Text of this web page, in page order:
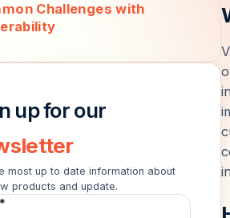
Challenges with
up for our
most up to date information about
products and update.
*